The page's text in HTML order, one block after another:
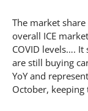
The market
overall ICE
COVID levels….
are still buying
YoY and
October, keeping